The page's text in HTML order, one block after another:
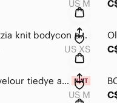
US M
Wilfred/Aritzia knit bodycon dress w/ scoop neck & long sleeves, hunter green
US XS
🆕Bershka velour tiedye asymmetrical top w/ ruching cord/ short sleeve 🩶🖤
US M